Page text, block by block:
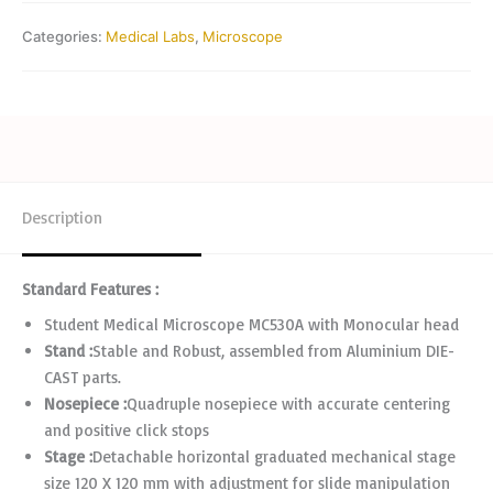
Categories: Medical Labs, Microscope
Description
Standard Features :
Student Medical Microscope MC530A with Monocular head
Stand :Stable and Robust, assembled from Aluminium DIE-
CAST parts.
Nosepiece :Quadruple nosepiece with accurate centering
and positive click stops
Stage :Detachable horizontal graduated mechanical stage
size 120 X 120 mm with adjustment for slide manipulation